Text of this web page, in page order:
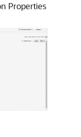
Properties